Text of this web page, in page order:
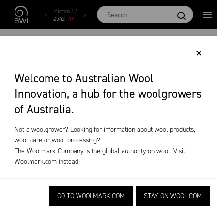
Skip to main content
×
Welcome to Australian Wool
Innovation, a hub for the woolgrowers
of Australia.
Not a woolgrower? Looking for information about wool products,
wool care or wool processing?
The Woolmark Company is the global authority on wool. Visit
Woolmark.com instead.
GO TO WOOLMARK.COM STAY ON WOOL.COM
Micron 17
2542-49
Micron 18
2455-
Micron 19
2269-29
Micron 20
MANAGEMENT
PRACTICES
On-Farm Research Flystrike Management Practices
Welfare improved management practices to
reduce the risk of flystrike.